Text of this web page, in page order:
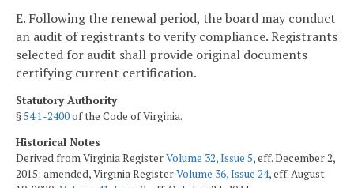
E. Following the renewal period, the board may conduct
an audit of registrants to verify compliance. Registrants
selected for audit shall provide original documents
certifying current certification.
Statutory Authority
§54.1-2400of the Code of Virginia.
Historical Notes
Derived from Virginia RegisterVolume 32, Issue 5, eff. December 2,
2015; amended, Virginia RegisterVolume 36, Issue 24, eff. August